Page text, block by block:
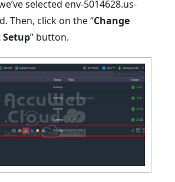
selected env-5014628.us-
Then, click on the “Change
” button.